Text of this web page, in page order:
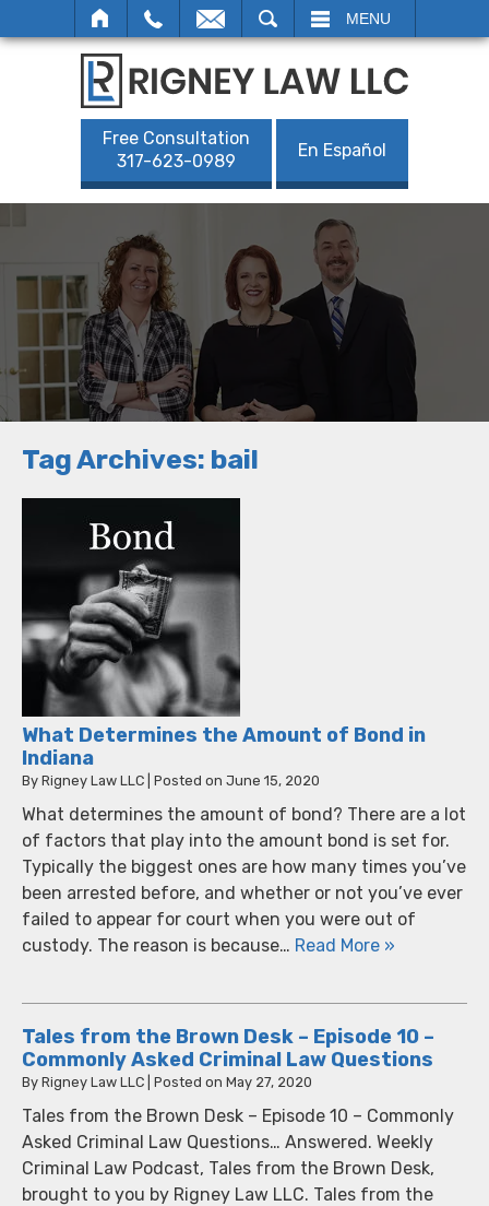
MENU
Free Consultation
317-623-0989
En Español
Tag Archives: bail
What Determines the Amount of Bond in
Indiana
By Rigney Law LLC Posted on June 15, 2020
What determines the amount of bond? There are a lot
of factors that play into the amount bond is set for.
Typically the biggest ones are how many times you’ve
been arrested before, and whether or not you’ve ever
failed to appear for court when you were out of
custody. The reason is because… Read More »
Tales from the Brown Desk – Episode 10 –
Commonly Asked Criminal Law Questions
By Rigney Law LLC Posted on May 27, 2020
Tales from the Brown Desk – Episode 10 – Commonly
Asked Criminal Law Questions… Answered. Weekly
Criminal Law Podcast, Tales from the Brown Desk,
brought to you by Rigney Law LLC. Tales from the